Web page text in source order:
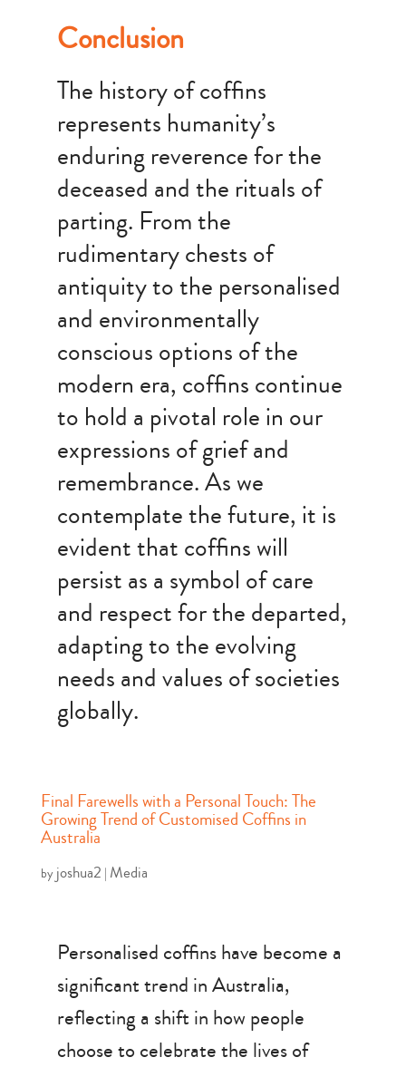
Conclusion
The history of coffins
represents humanity’s
enduring reverence for the
deceased and the rituals of
parting. From the
rudimentary chests of
antiquity to the personalised
and environmentally
conscious options of the
modern era, coffins continue
to hold a pivotal role in our
expressions of grief and
remembrance. As we
contemplate the future, it is
evident that coffins will
persist as a symbol of care
and respect for the departed,
adapting to the evolving
needs and values of societies
globally.
Final Farewells with a Personal Touch: The
Growing Trend of Customised Coffins in
Australia
by joshua2 Media
Personalised coffins have become a
significant trend in Australia,
reflecting a shift in how people
choose to celebrate the lives of